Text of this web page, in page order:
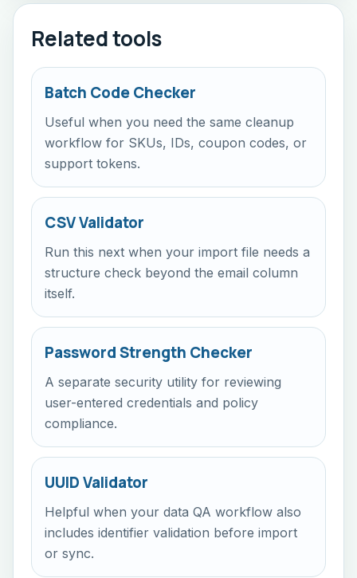
Related tools
Batch Code Checker
Useful when you need the same cleanup
workflow for SKUs, IDs, coupon codes, or
support tokens.
CSV Validator
Run this next when your import file needs a
structure check beyond the email column
itself.
Password Strength Checker
A separate security utility for reviewing
user-entered credentials and policy
compliance.
UUID Validator
Helpful when your data QA workflow also
includes identifier validation before import
or sync.